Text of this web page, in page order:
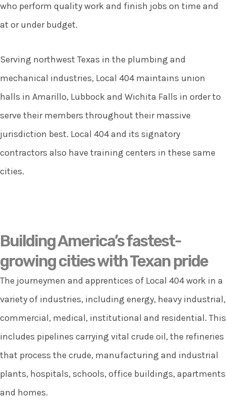
who perform quality work and finish jobs on time and
at or under budget.
Serving northwest Texas in the plumbing and
mechanical industries, Local 404 maintains union
halls in Amarillo, Lubbock and Wichita Falls in order to
serve their members throughout their massive
jurisdiction best. Local 404 and its signatory
contractors also have training centers in these same
cities.
Building America’s fastest-
growing cities with Texan pride
The journeymen and apprentices of Local 404 work in a
variety of industries, including energy, heavy industrial,
commercial, medical, institutional and residential. This
includes pipelines carrying vital crude oil, the refineries
that process the crude, manufacturing and industrial
plants, hospitals, schools, office buildings, apartments
and homes.